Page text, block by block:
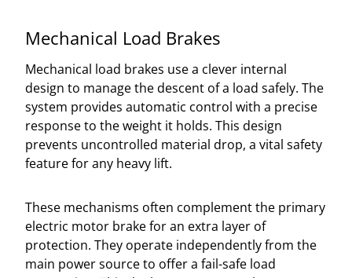
Mechanical Load Brakes
Mechanical load brakes use a clever internal
design to manage the descent of a load safely. The
system provides automatic control with a precise
response to the weight it holds. This design
prevents uncontrolled material drop, a vital safety
feature for any heavy lift.
These mechanisms often complement the primary
electric motor brake for an extra layer of
protection. They operate independently from the
main power source to offer a fail-safe load